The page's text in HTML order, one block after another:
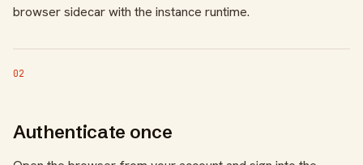
browser sidecar with the instance runtime.
02
Authenticate once